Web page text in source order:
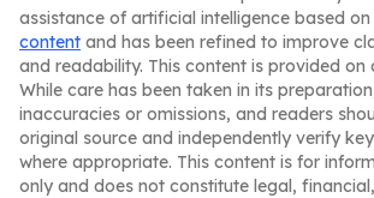
assistance of artificial intelligence based on
content and has been refined to improve
and readability. This content is provided on
While care has been taken in its
inaccuracies or omissions, and readers
original source and independently verify
where appropriate. This content is for
only and does not constitute legal,